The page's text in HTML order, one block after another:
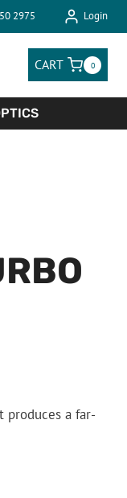
2975 Login
CART 0
produces a far-